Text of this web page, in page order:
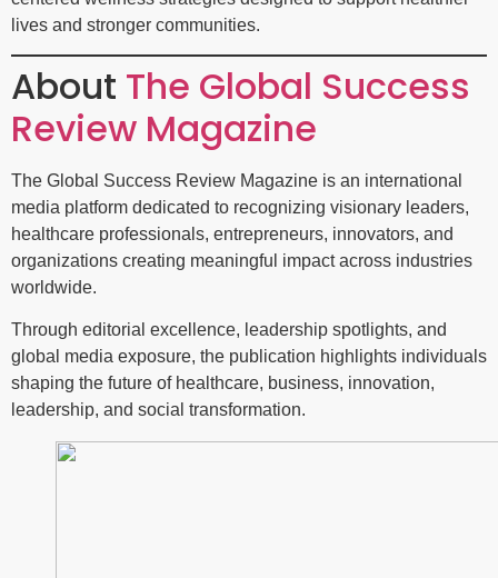
lives and stronger communities.
About The Global Success
Review Magazine
The Global Success Review Magazine is an international
media platform dedicated to recognizing visionary leaders,
healthcare professionals, entrepreneurs, innovators, and
organizations creating meaningful impact across industries
worldwide.
Through editorial excellence, leadership spotlights, and
global media exposure, the publication highlights individuals
shaping the future of healthcare, business, innovation,
leadership, and social transformation.